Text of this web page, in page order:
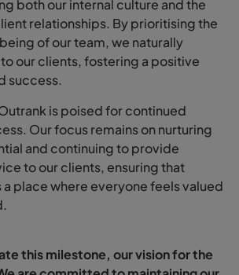
both our internal culture and the
relationships. By prioritising the
of our team, we naturally
our clients, fostering a positive
success.
is poised for continued
Our focus remains on nurturing
and continuing to provide
to our clients, ensuring that
a place where everyone feels valued
this milestone, our vision for the